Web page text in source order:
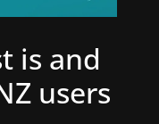
is and
users